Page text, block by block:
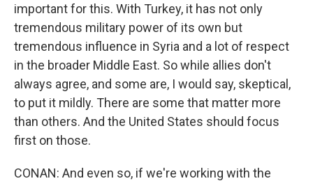
important for this. With Turkey, it has not only
tremendous military power of its own but
tremendous influence in Syria and a lot of respect
in the broader Middle East. So while allies don't
always agree, and some are, I would say, skeptical,
to put it mildly. There are some that matter more
than others. And the United States should focus
first on those.
CONAN: And even so, if we're working with the